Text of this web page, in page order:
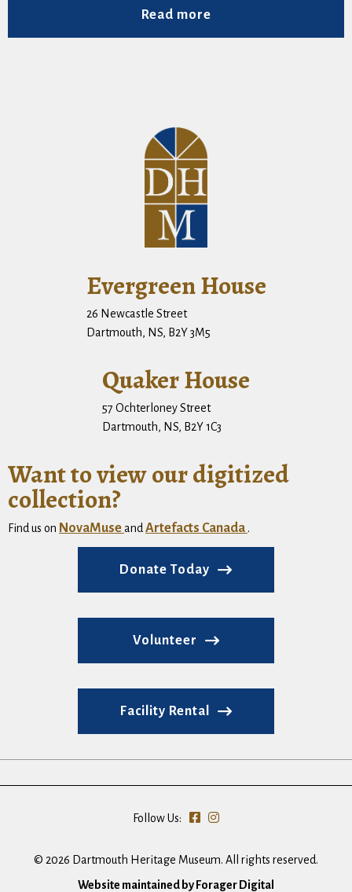
Read more
Evergreen House
26 Newcastle Street
Dartmouth, NS, B2Y 3M5
Quaker House
57 Ochterloney Street
Dartmouth, NS, B2Y 1C3
Want to view our digitized
collection?
Find us on NovaMuseand Artefacts Canada .
Donate Today
Volunteer
Facility Rental
Follow Us:
© 2026 Dartmouth Heritage Museum. All rights reserved.
Website maintained by Forager Digital